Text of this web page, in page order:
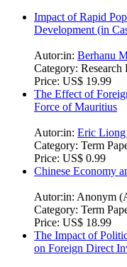
Impact of Rapid
Development (in
Autor:in: Berhanu
Category: Research
Price: US$ 19.99
The Effect of
Force of Mauritius
Autor:in: Eric
Category: Term
Price: US$ 0.99
Chinese Economy
Autor:in: Anonym
Category: Term
Price: US$ 18.99
The Impact of
on Foreign Direct